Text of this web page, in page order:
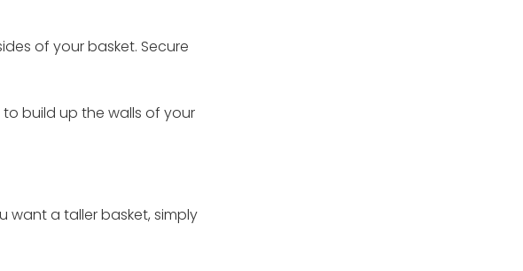
of your basket. Secure
build up the walls of your
want a taller basket, simply